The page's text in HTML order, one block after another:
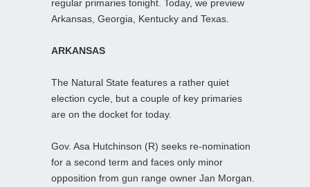
regular primaries tonight. Today, we preview
Arkansas, Georgia, Kentucky and Texas.
ARKANSAS
The Natural State features a rather quiet
election cycle, but a couple of key primaries
are on the docket for today.
Gov. Asa Hutchinson (R) seeks re-nomination
for a second term and faces only minor
opposition from gun range owner Jan Morgan.